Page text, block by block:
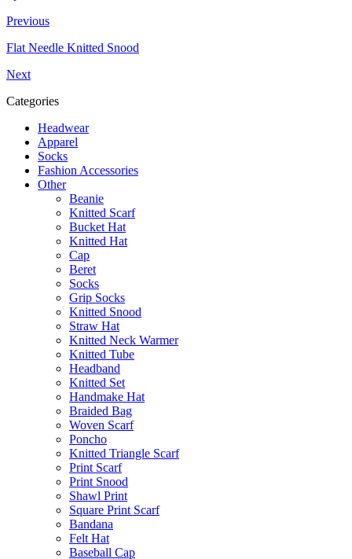
Previous
Flat Needle Knitted Snood
Next
Categories
Headwear
Apparel
Socks
Fashion Accessories
Other
Beanie
Knitted Scarf
Bucket Hat
Knitted Hat
Cap
Beret
Socks
Grip Socks
Knitted Snood
Straw Hat
Knitted Neck Warmer
Knitted Tube
Headband
Knitted Set
Handmake Hat
Braided Bag
Woven Scarf
Poncho
Knitted Triangle Scarf
Print Scarf
Print Snood
Shawl Print
Square Print Scarf
Bandana
Felt Hat
Baseball Cap